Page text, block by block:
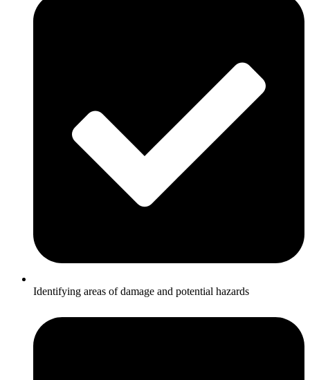
Identifying areas of damage and potential hazards